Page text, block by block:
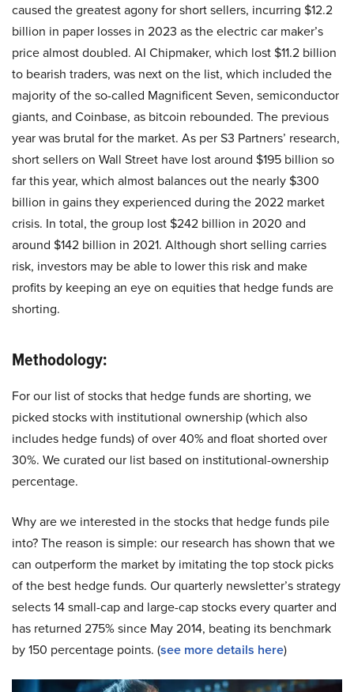
caused the greatest agony for short sellers, incurring $12.2
billion in paper losses in 2023 as the electric car maker’s
price almost doubled. AI Chipmaker, which lost $11.2 billion
to bearish traders, was next on the list, which included the
majority of the so-called Magnificent Seven, semiconductor
giants, and Coinbase, as bitcoin rebounded. The previous
year was brutal for the market. As per S3 Partners’ research,
short sellers on Wall Street have lost around $195 billion so
far this year, which almost balances out the nearly $300
billion in gains they experienced during the 2022 market
crisis. In total, the group lost $242 billion in 2020 and
around $142 billion in 2021. Although short selling carries
risk, investors may be able to lower this risk and make
profits by keeping an eye on equities that hedge funds are
shorting.
Methodology:
For our list of stocks that hedge funds are shorting, we
picked stocks with institutional ownership (which also
includes hedge funds) of over 40% and float shorted over
30%. We curated our list based on institutional-ownership
percentage.
Why are we interested in the stocks that hedge funds pile
into? The reason is simple: our research has shown that we
can outperform the market by imitating the top stock picks
of the best hedge funds. Our quarterly newsletter’s strategy
selects 14 small-cap and large-cap stocks every quarter and
has returned 275% since May 2014, beating its benchmark
by 150 percentage points. (see more details here)